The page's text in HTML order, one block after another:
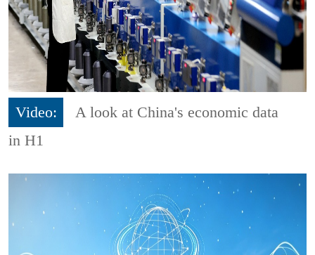
Video:
A look at China's economic data
in H1